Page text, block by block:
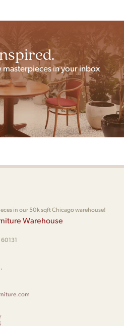
in your inbox
in our 50k sqft Chicago warehouse!
Warehouse